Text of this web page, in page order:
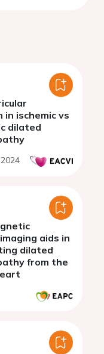
in ischemic vs
dilated
aids in
dilated
from the